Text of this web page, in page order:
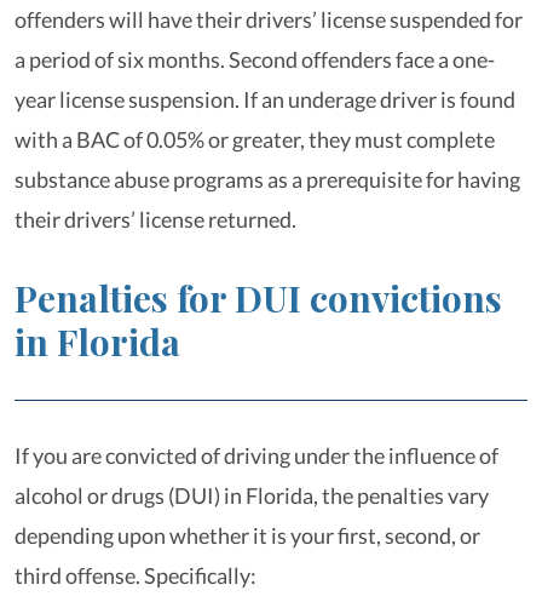
offenders will have their drivers’ license suspended for
a period of six months. Second offenders face a one-
year license suspension. If an underage driver is found
with a BAC of 0.05% or greater, they must complete
substance abuse programs as a prerequisite for having
their drivers’ license returned.
Penalties for DUI convictions
in Florida
If you are convicted of driving under the influence of
alcohol or drugs (DUI) in Florida, the penalties vary
depending upon whether it is your first, second, or
third offense. Specifically: